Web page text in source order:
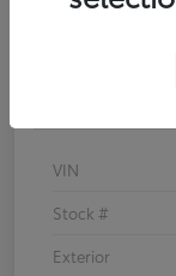
VIN
Stock #
Exterior